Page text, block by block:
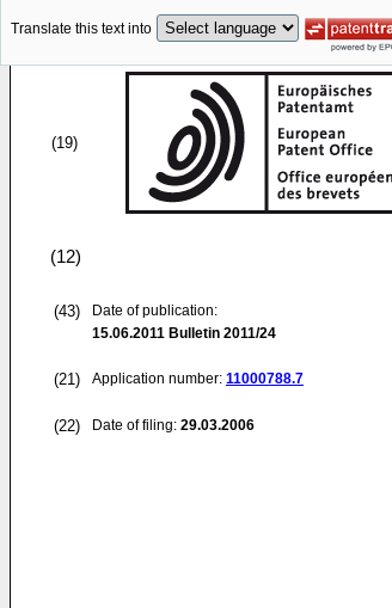
Translate this text into
(19)
(12)
(43)
Date of publication:
15.06.2011 Bulletin 2011/24
(21) Application number: 11000788.7
(22) Date of filing: 29.03.2006